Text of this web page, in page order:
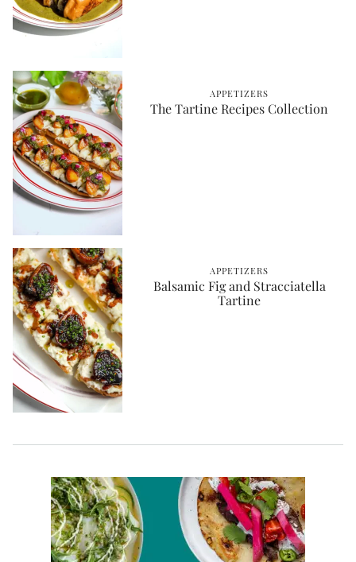
APPETIZERS
The Tartine Recipes Collection
APPETIZERS
Balsamic Fig and Stracciatella
Tartine